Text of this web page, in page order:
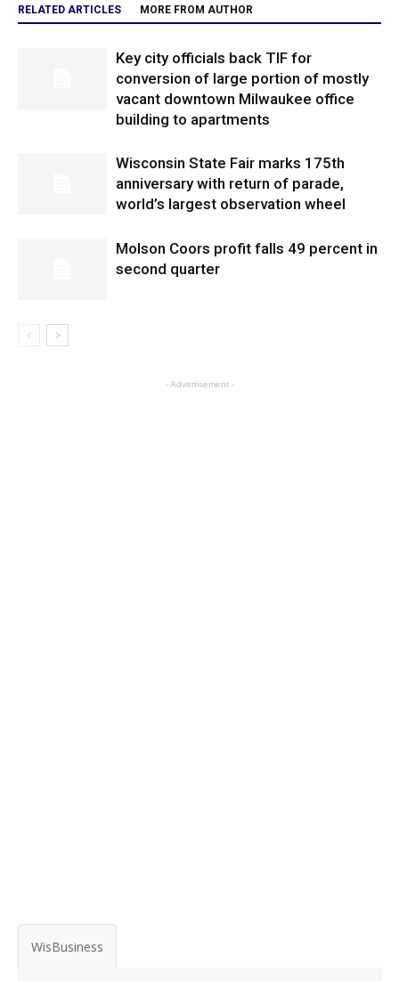
RELATED ARTICLES MORE FROM AUTHOR
Key city officials back TIF for
conversion of large portion of mostly
vacant downtown Milwaukee office
building to apartments
Wisconsin State Fair marks 175th
anniversary with return of parade,
world’s largest observation wheel
Molson Coors profit falls 49 percent in
second quarter
- Advertisement -
WisBusiness